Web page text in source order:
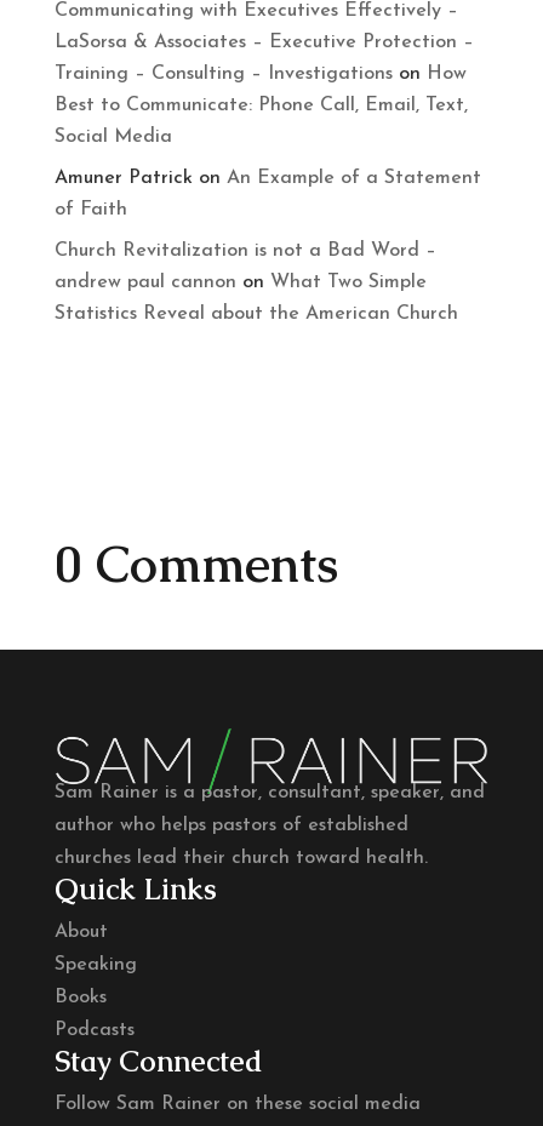
Communicating with Executives Effectively –
LaSorsa & Associates – Executive Protection –
Training – Consulting – Investigationson How
Best to Communicate: Phone Call, Email, Text,
Social Media
Amuner Patrick on An Example of a Statement
of Faith
Church Revitalization is not a Bad Word –
andrew paul cannon on What Two Simple
Statistics Reveal about the American Church
0 Comments
Sam Rainer is a pastor, consultant, speaker, and
author who helps pastors of established
churches lead their church toward health.
Quick Links
About
Speaking
Books
Podcasts
Stay Connected
Follow Sam Rainer on these social media